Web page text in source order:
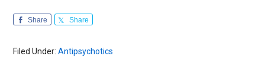
Share Share
Filed Under:Antipsychotics